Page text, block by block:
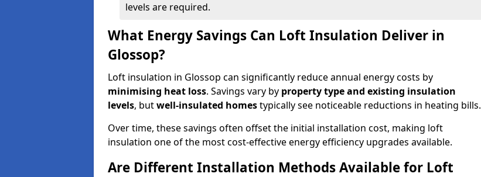
levels are required.
What Energy Savings Can Loft Insulation Deliver in
Glossop?
Loft insulation in Glossop can significantly reduce annual energy costs by
minimising heat loss. Savings vary by property type and existing insulation
levels, butwell-insulated homestypically see noticeable reductions in heating bills.
Over time, these savings often offset the initial installation cost, making loft
insulation one of the most cost-effective energy efficiency upgrades available.
Are Different Installation Methods Available for Loft